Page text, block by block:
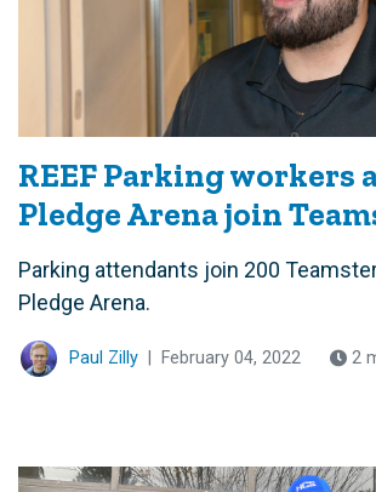
REEF Parking workers
Pledge Arena join
Parking attendants join 200
Pledge Arena.
Paul Zilly February 04, 2022 2